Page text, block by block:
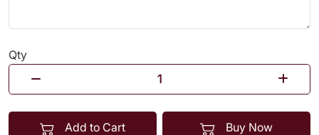
Qty
Add to Cart Buy Now